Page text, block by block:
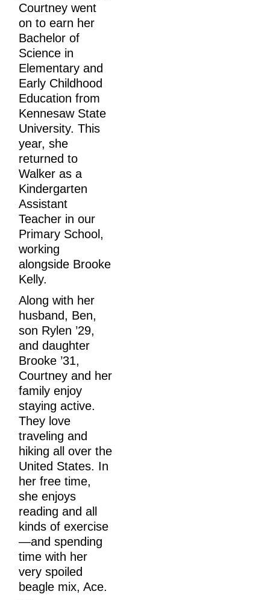
Courtney went
on to earn her
Bachelor of
Science in
Elementary and
Early Childhood
Education from
Kennesaw State
University. This
year, she
returned to
Walker as a
Kindergarten
Assistant
Teacher in our
Primary School,
working
alongside Brooke
Kelly.
Along with her
husband, Ben,
son Rylen ’29,
and daughter
Brooke ’31,
Courtney and her
family enjoy
staying active.
They love
traveling and
hiking all over the
United States. In
her free time,
she enjoys
reading and all
kinds of exercise
—and spending
time with her
very spoiled
beagle mix, Ace.